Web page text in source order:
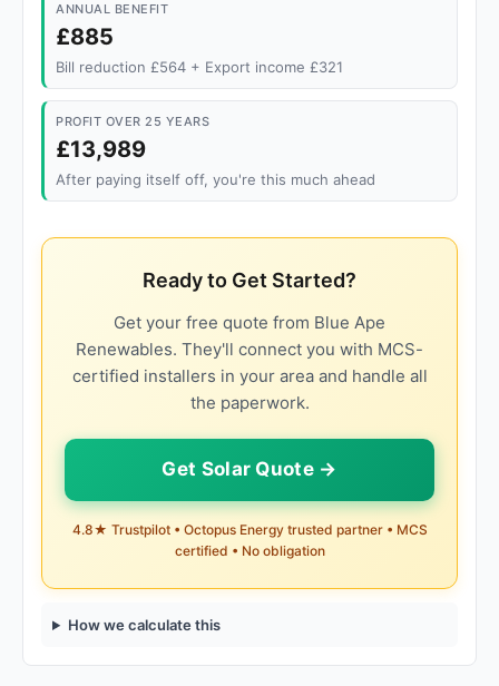
ANNUAL BENEFIT
£885
Bill reduction £564 + Export income £321
PROFIT OVER 25 YEARS
£13,989
After paying itself off, you're this much ahead
Ready to Get Started?
Get your free quote from Blue Ape
Renewables. They'll connect you with MCS-
certified installers in your area and handle all
the paperwork.
Get Solar Quote →
4.8★ Trustpilot • Octopus Energy trusted partner • MCS
certified • No obligation
How we calculate this